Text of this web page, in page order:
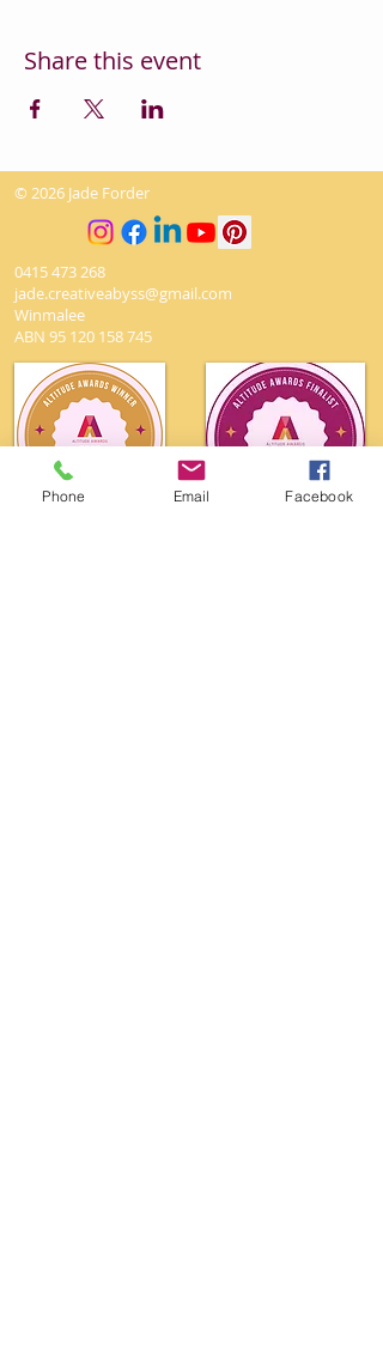
Share this event
© 2026 Jade Forder
0415 473 268
jade.creativeabyss@gmail.com
Winmalee
ABN 95 120 158 745
Phone Email Facebook